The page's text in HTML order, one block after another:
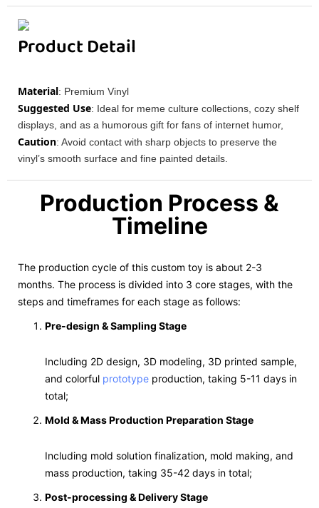
Product Detail
Material: Premium Vinyl
Suggested Use: Ideal for meme culture collections, cozy shelf
displays, and as a humorous gift for fans of internet humor,
Caution: Avoid contact with sharp objects to preserve the
vinyl’s smooth surface and fine painted details.
Production Process &
Timeline
The production cycle of this custom toy is about 2-3
months. The process is divided into 3 core stages, with the
steps and timeframes for each stage as follows:
Pre-design & Sampling Stage
Including 2D design, 3D modeling, 3D printed sample,
and colorful prototype production, taking 5-11 days in
total;
Mold & Mass Production Preparation Stage
Including mold solution finalization, mold making, and
mass production, taking 35-42 days in total;
Post-processing & Delivery Stage